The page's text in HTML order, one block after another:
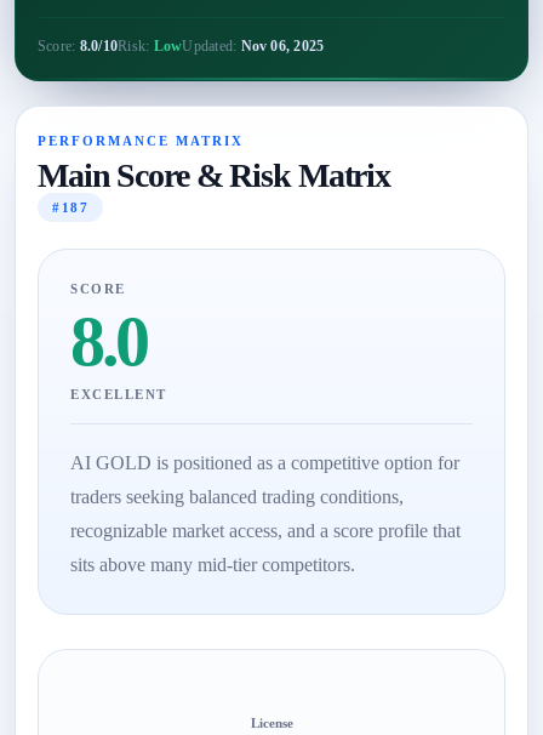
Score: 8.0/10Risk: LowUpdated: Nov 06, 2025
PERFORMANCE MATRIX
Main Score & Risk Matrix
#187
SCORE
8.0
EXCELLENT
AI GOLD is positioned as a competitive option for
traders seeking balanced trading conditions,
recognizable market access, and a score profile that
sits above many mid-tier competitors.
License